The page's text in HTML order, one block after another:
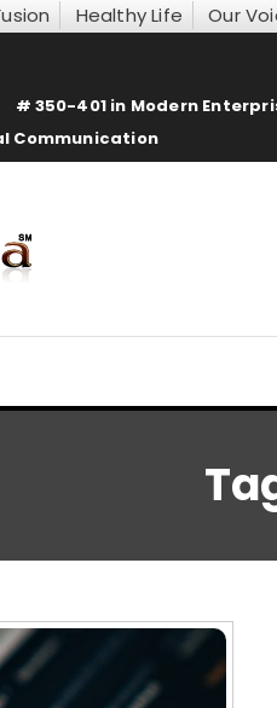
Healthy Life Our
350-401 in Modern
Communication